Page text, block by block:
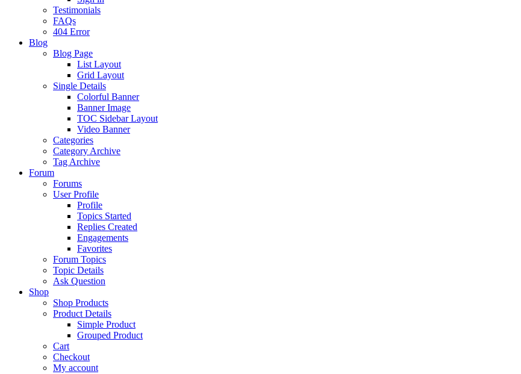
Testimonials
FAQs
404 Error
Blog
Blog Page
List Layout
Grid Layout
Single Details
Colorful Banner
Banner Image
TOC Sidebar Layout
Video Banner
Categories
Category Archive
Tag Archive
Forum
Forums
User Profile
Profile
Topics Started
Replies Created
Engagements
Favorites
Forum Topics
Topic Details
Ask Question
Shop
Shop Products
Product Details
Simple Product
Grouped Product
Cart
Checkout
My account